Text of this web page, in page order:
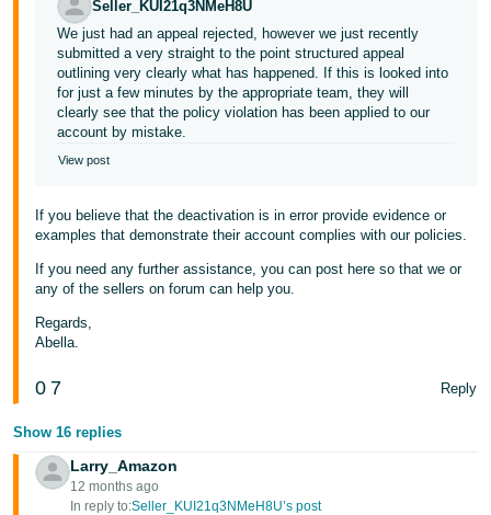
Seller_KUI21q3NMeH8U
We just had an appeal rejected, however we just recently
submitted a very straight to the point structured appeal
outlining very clearly what has happened. If this is looked into
for just a few minutes by the appropriate team, they will
clearly see that the policy violation has been applied to our
account by mistake.
View post
If you believe that the deactivation is in error provide evidence or
examples that demonstrate their account complies with our policies.
If you need any further assistance, you can post here so that we or
any of the sellers on forum can help you.
Regards,
Abella.
0 7 Reply
Show 16 replies
Larry_Amazon
12 months ago
In reply to:Seller_KUI21q3NMeH8U’s post